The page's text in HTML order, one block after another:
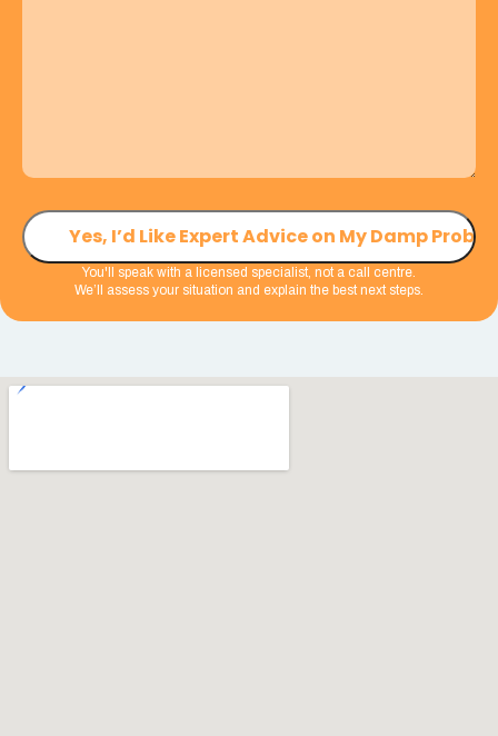
You'll speak with a licensed specialist, not a call centre.
We’ll assess your situation and explain the best next steps.